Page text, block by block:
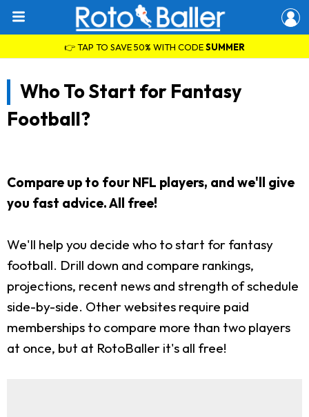
👉 TAP TO SAVE 50% WITH CODESUMMER
Who To Start for Fantasy
Football?
Compare up to four NFL players, and we'll give
you fast advice. All free!
We'll help you decide who to start for fantasy
football. Drill down and compare rankings,
projections, recent news and strength of schedule
side-by-side. Other websites require paid
memberships to compare more than two players
at once, but at RotoBaller it's all free!